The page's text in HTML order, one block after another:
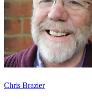
Chris Brazier